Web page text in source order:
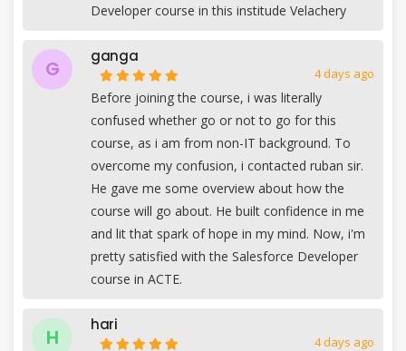
Developer course in this institude Velachery
G
ganga
4 days ago
Before joining the course, i was literally
confused whether go or not to go for this
course, as i am from non-IT background. To
overcome my confusion, i contacted ruban sir.
He gave me some overview about how the
course will go about. He built confidence in me
and lit that spark of hope in my mind. Now, i'm
pretty satisfied with the Salesforce Developer
course in ACTE.
H
hari
4 days ago